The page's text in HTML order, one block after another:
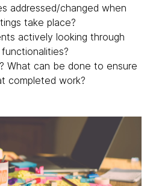
addressed/changed when
take place?
actively looking through
What can be done to ensure
completed work?